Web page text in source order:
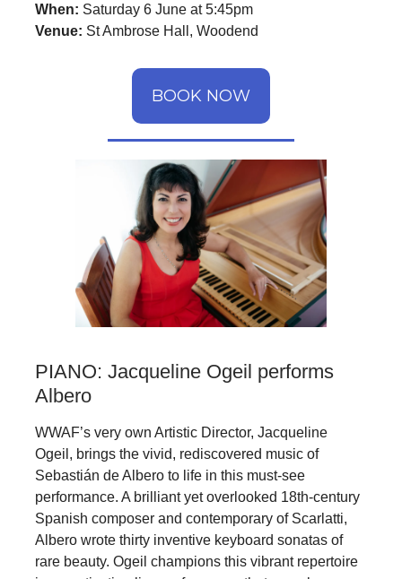
When: Saturday 6 June at 5:45pm
Venue: St Ambrose Hall, Woodend
BOOK NOW
PIANO: Jacqueline Ogeil performs
Albero
WWAF’s very own Artistic Director, Jacqueline
Ogeil, brings the vivid, rediscovered music of
Sebastián de Albero to life in this must-see
performance. A brilliant yet overlooked 18th‑century
Spanish composer and contemporary of Scarlatti,
Albero wrote thirty inventive keyboard sonatas of
rare beauty. Ogeil champions this vibrant repertoire